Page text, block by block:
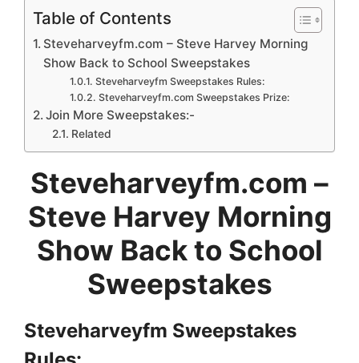
Table of Contents
Steveharveyfm.com – Steve Harvey Morning
Show Back to School Sweepstakes
Steveharveyfm Sweepstakes Rules:
Steveharveyfm.com Sweepstakes Prize:
Join More Sweepstakes:-
Related
Steveharveyfm.com –
Steve Harvey Morning
Show Back to School
Sweepstakes
Steveharveyfm Sweepstakes